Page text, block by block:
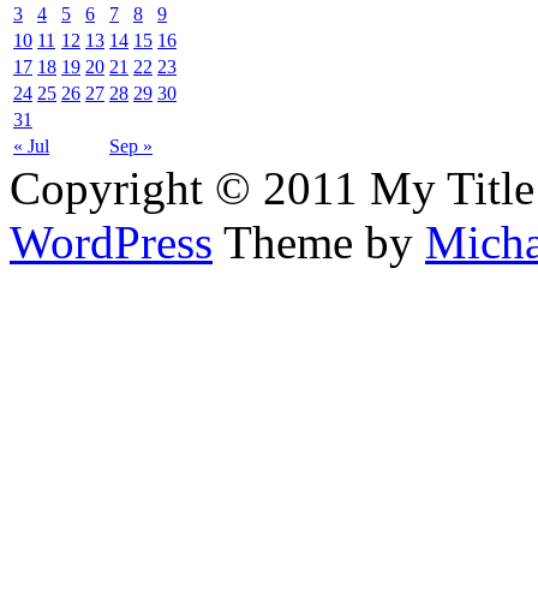
« Jul Sep »
3
4 5 6 7 8
9
10 11 12 13 14 15 16
17 18 19 20 21 22 23
24 25 26 27 28 29 30
31
Copyright © 2011 My Title
WordPress Theme by